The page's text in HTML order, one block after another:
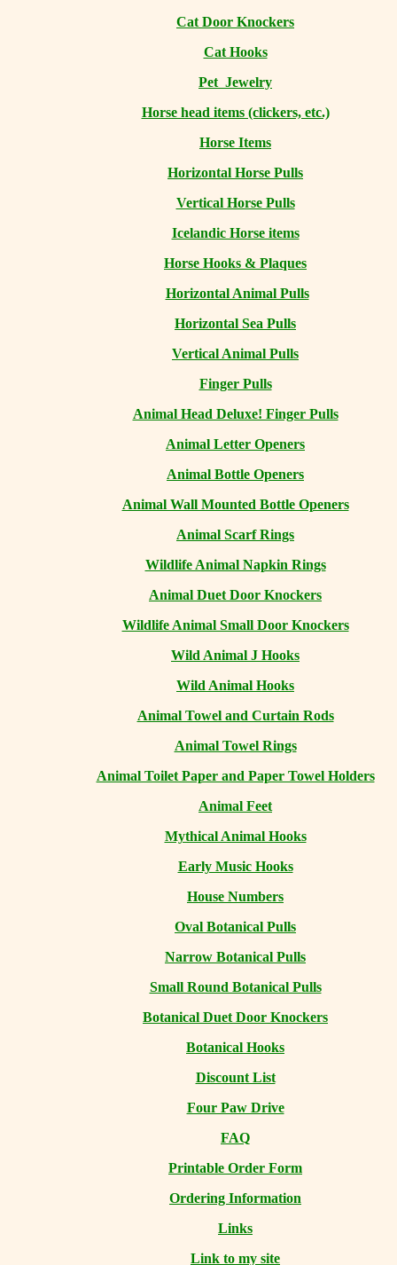
Cat Door Knockers
Cat Hooks
Pet Jewelry
Horse head items (clickers, etc.)
Horse Items
Horizontal Horse Pulls
Vertical Horse Pulls
Icelandic Horse items
Horse Hooks & Plaques
Horizontal Animal Pulls
Horizontal Sea Pulls
Vertical Animal Pulls
Finger Pulls
Animal Head Deluxe! Finger Pulls
Animal Letter Openers
Animal Bottle Openers
Animal Wall Mounted Bottle Openers
Animal Scarf Rings
Wildlife Animal Napkin Rings
Animal Duet Door Knockers
Wildlife Animal Small Door Knockers
Wild Animal J Hooks
Wild Animal Hooks
Animal Towel and Curtain Rods
Animal Towel Rings
Animal Toilet Paper and Paper Towel Holders
Animal Feet
Mythical Animal Hooks
Early Music Hooks
House Numbers
Oval Botanical Pulls
Narrow Botanical Pulls
Small Round Botanical Pulls
Botanical Duet Door Knockers
Botanical Hooks
Discount List
Four Paw Drive
FAQ
Printable Order Form
Ordering Information
Links
Link to my site